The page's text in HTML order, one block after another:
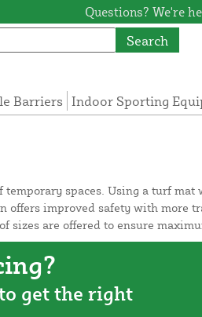
Questions? We're
Search
Barriers Indoor Sporting
spaces. Using a turf
improved safety with more
sizes are offered to ensure
get the right